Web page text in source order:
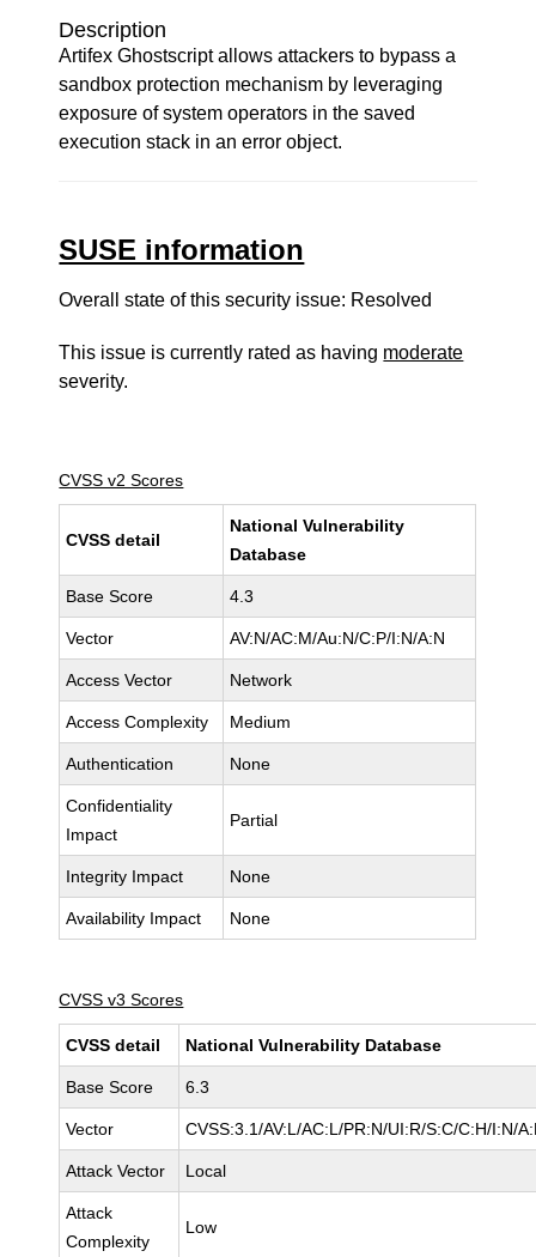
Description
Artifex Ghostscript allows attackers to bypass a
sandbox protection mechanism by leveraging
exposure of system operators in the saved
execution stack in an error object.
SUSE information
Overall state of this security issue: Resolved
This issue is currently rated as having moderate
severity.
CVSS v2 Scores
CVSS detail
National Vulnerability
Database
Base Score 4.3
Vector AV:N/AC:M/Au:N/C:P/I:N/A:N
Access Vector Network
Access Complexity Medium
Authentication None
Confidentiality
Impact
Partial
Integrity Impact None
Availability Impact None
CVSS v3 Scores
CVSS detail National Vulnerability Database
Base Score 6.3
Vector CVSS:3.1/AV:L/AC:L/PR:N/UI:R/S:C/C:H/I:N/
Attack Vector Local
Attack
Complexity
Low